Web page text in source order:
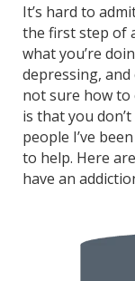
It’s hard to
the first step of
what you’re
depressing,
not sure how
is that you
people I’ve
to help. Here
have an